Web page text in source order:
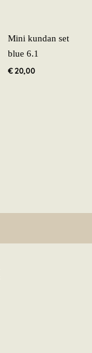
Mini kundan set
blue 6.1
€20,00